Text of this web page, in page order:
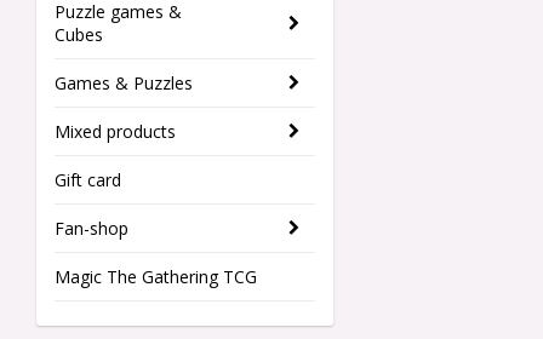
Puzzle games &
Cubes
Games & Puzzles
Mixed products
Gift card
Fan-shop
Magic The Gathering TCG